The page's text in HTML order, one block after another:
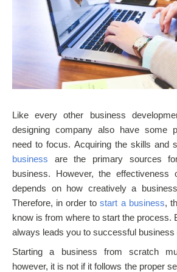
Like every other business
designing company also have some
need to focus. Acquiring the skills and
business are the primary sources
business. However, the
depends on how creatively a
Therefore, in order tostart a business,
know is from where to start the process.
always leads you to successful business
Starting a business from scratch
however, it is not if it follows the proper